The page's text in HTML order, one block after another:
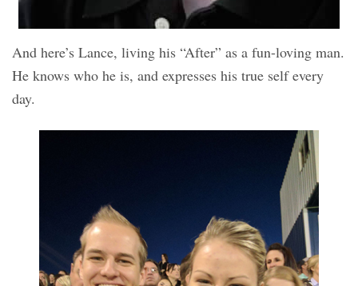
And here’s Lance, living his “After” as a fun-loving man.
He knows who he is, and expresses his true self every
day.